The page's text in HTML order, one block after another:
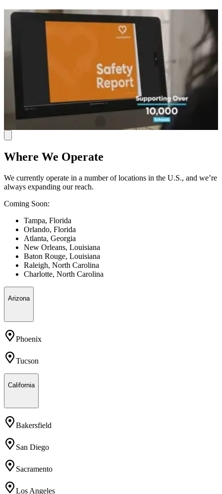
Where We Operate
We currently operate in a number of locations in the U.S., and we’re
always expanding our reach.
Coming Soon:
Tampa, Florida
Orlando, Florida
Atlanta, Georgia
New Orleans, Louisiana
Baton Rouge, Louisiana
Raleigh, North Carolina
Charlotte, North Carolina
Arizona
Phoenix
Tucson
California
Bakersfield
San Diego
Sacramento
Los Angeles